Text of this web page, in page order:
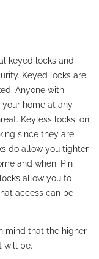
keyed locks and
Keyed locks are
Anyone with
home at any
Keyless locks, on
since they are
do allow you tighter
and when. Pin
allow you to
access can be
mind that the higher
will be.